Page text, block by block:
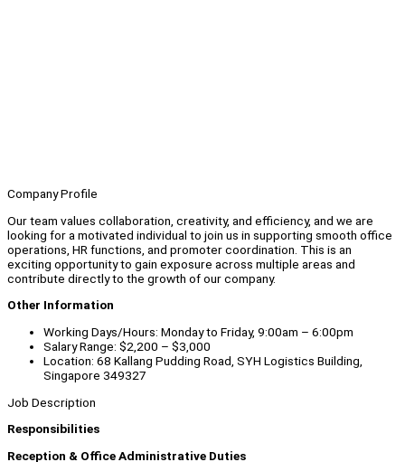
Company Profile
Our team values collaboration, creativity, and efficiency, and we are
looking for a motivated individual to join us in supporting smooth office
operations, HR functions, and promoter coordination. This is an
exciting opportunity to gain exposure across multiple areas and
contribute directly to the growth of our company.
Other Information
Working Days/Hours: Monday to Friday, 9:00am – 6:00pm
Salary Range: $2,200 – $3,000
Location: 68 Kallang Pudding Road, SYH Logistics Building,
Singapore 349327
Job Description
Responsibilities
Reception & Office Administrative Duties